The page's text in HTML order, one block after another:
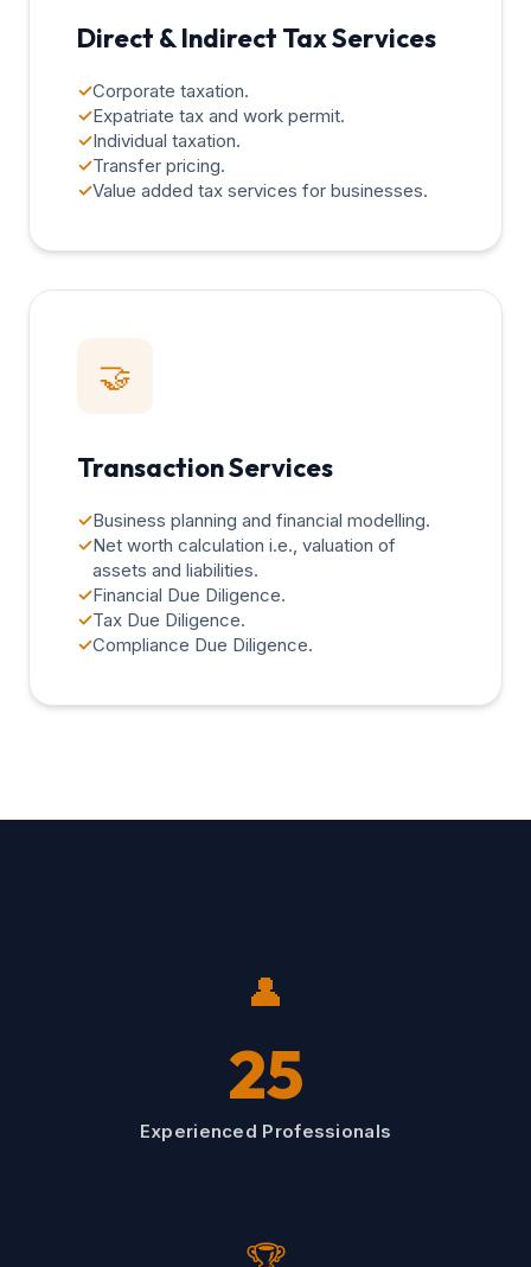
Direct & Indirect Tax Services
✓Corporate taxation.
✓Expatriate tax and work permit.
✓Individual taxation.
✓Transfer pricing.
✓Value added tax services for businesses.
🤝
Transaction Services
✓Business planning and financial modelling.
✓Net worth calculation i.e., valuation of
assets and liabilities.
✓Financial Due Diligence.
✓Tax Due Diligence.
✓Compliance Due Diligence.
👤
25
Experienced Professionals